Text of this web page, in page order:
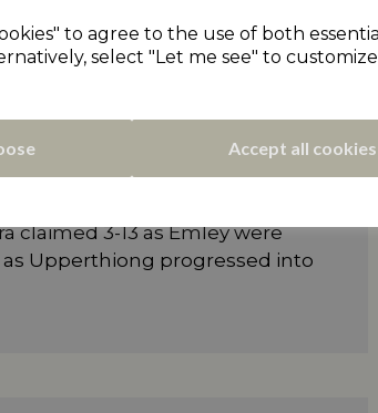
to agree to the use of both
select "Let me see" to
Accept all cookies
overpowering batting display
made 69 and George
266-7. Parkes then
were bowled out for
Clarence were outclassed by
claimed 3-13 as Emley were
Upperthiong progressed into